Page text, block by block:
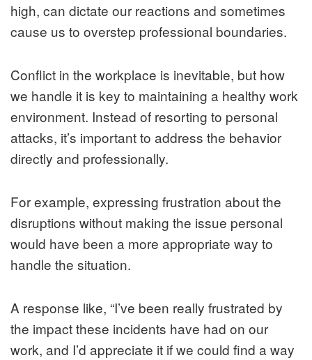
high, can dictate our reactions and sometimes
cause us to overstep professional boundaries.
Conflict in the workplace is inevitable, but how
we handle it is key to maintaining a healthy work
environment. Instead of resorting to personal
attacks, it’s important to address the behavior
directly and professionally.
For example, expressing frustration about the
disruptions without making the issue personal
would have been a more appropriate way to
handle the situation.
A response like, “I’ve been really frustrated by
the impact these incidents have had on our
work, and I’d appreciate it if we could find a way